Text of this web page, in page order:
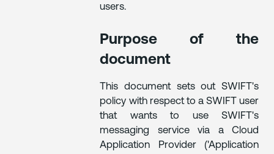
users.
Purpose of the
document
This document sets out SWIFT's
policy with respect to a SWIFT user
that wants to use SWIFT's
messaging service via a Cloud
Application Provider ('Application